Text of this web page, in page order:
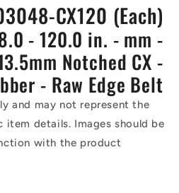
CX120 (Each)
- 120.0 in. - mm -
Notched CX -
- Raw Edge Belt
and may not represent the
details. Images should be
with the product